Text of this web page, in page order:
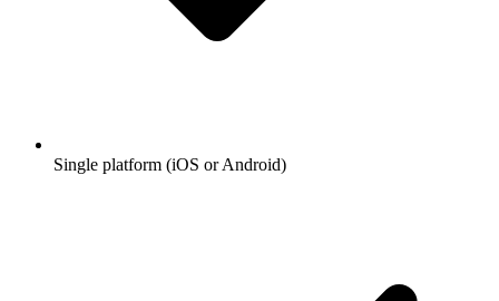
Single platform (iOS or Android)